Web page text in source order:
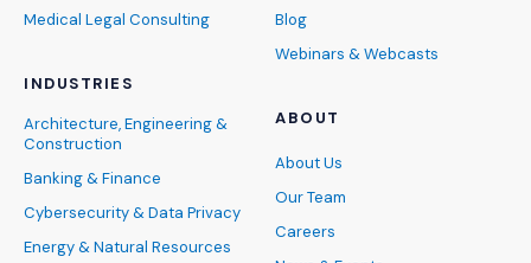
Medical Legal Consulting
INDUSTRIES
Architecture, Engineering &
Construction
Banking & Finance
Cybersecurity & Data Privacy
Energy & Natural Resources
Blog
Webinars & Webcasts
ABOUT
About Us
Our Team
Careers